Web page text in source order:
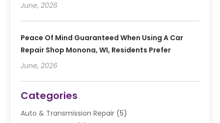
June, 2026
Peace Of Mind Guaranteed When Using A Car
Repair Shop Monona, WI, Residents Prefer
June, 2026
Categories
Auto & Transmission Repair (5)